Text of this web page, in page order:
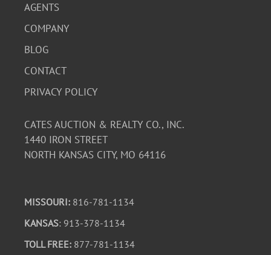
AGENTS
COMPANY
BLOG
CONTACT
PRIVACY POLICY
CATES AUCTION & REALTY CO., INC.
1440 IRON STREET
NORTH KANSAS CITY, MO 64116
MISSOURI: 816-781-1134
KANSAS: 913-378-1134
TOLL FREE: 877-781-1134